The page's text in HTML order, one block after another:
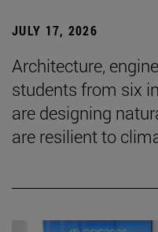
JULY 17, 2026
Architecture,
students from six
are designing
are resilient to